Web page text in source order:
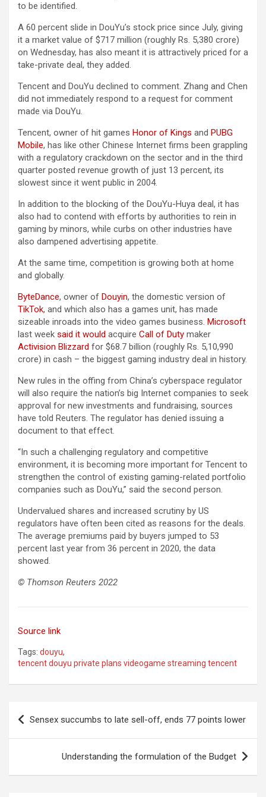
to be identified.
A 60 percent slide in DouYu’s stock price since July, giving
it a market value of $717 million (roughly Rs. 5,380 crore)
on Wednesday, has also meant it is attractively priced for a
take-private deal, they added.
Tencent and DouYu declined to comment. Zhang and Chen
did not immediately respond to a request for comment
made via DouYu.
Tencent, owner of hit games Honor of Kings and PUBG
Mobile, has like other Chinese Internet firms been grappling
with a regulatory crackdown on the sector and in the third
quarter posted revenue growth of just 13 percent, its
slowest since it went public in 2004.
In addition to the blocking of the DouYu-Huya deal, it has
also had to contend with efforts by authorities to rein in
gaming by minors, while curbs on other industries have
also dampened advertising appetite.
At the same time, competition is growing both at home
and globally.
ByteDance, owner of Douyin, the domestic version of
TikTok, and which also has a games unit, has made
sizeable inroads into the video games business. Microsoft
last week said it would acquire Call of Duty maker
Activision Blizzard for $68.7 billion (roughly Rs. 5,10,990
crore) in cash – the biggest gaming industry deal in history.
New rules in the offing from China’s cyberspace regulator
will also require the nation’s big Internet companies to seek
approval for new investments and fundraising, sources
have told Reuters. The regulator has denied issuing a
document to that effect.
“In such a challenging regulatory and competitive
environment, it is becoming more important for Tencent to
strengthen the control of existing gaming-related portfolio
companies such as DouYu,” said the second person.
Undervalued shares and increased scrutiny by US
regulators have often been cited as reasons for the deals.
The average premiums paid by buyers jumped to 53
percent last year from 36 percent in 2020, the data
showed.
© Thomson Reuters 2022
Source link
Tags: douyu,
tencent douyu private plans videogame streaming tencent
Post
navigation
Sensex succumbs to late sell-off, ends 77 points lower
Understanding the formulation of the Budget